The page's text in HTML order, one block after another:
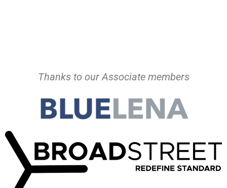
Thanks to our Associate members